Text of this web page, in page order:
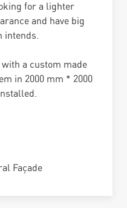
for a lighter
and have big
intends.
a custom made
in 2000 mm * 2000
Façade